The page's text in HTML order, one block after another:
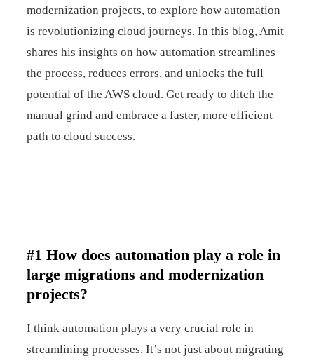
modernization projects, to explore how automation
is revolutionizing cloud journeys. In this blog, Amit
shares his insights on how automation streamlines
the process, reduces errors, and unlocks the full
potential of the AWS cloud. Get ready to ditch the
manual grind and embrace a faster, more efficient
path to cloud success.
#1 How does automation play a role in
large migrations and modernization
projects?
I think automation plays a very crucial role in
streamlining processes. It’s not just about migrating